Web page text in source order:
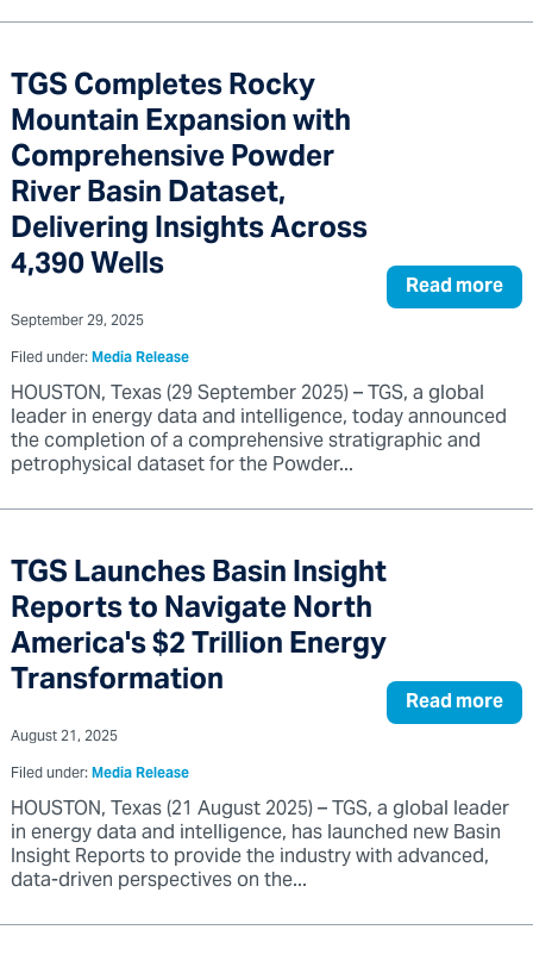
TGS Completes Rocky
Mountain Expansion with
Comprehensive Powder
River Basin Dataset,
Delivering Insights Across
4,390 Wells Read more
September 29, 2025
Filed under:Media Release
HOUSTON, Texas (29 September 2025) – TGS, a global
leader in energy data and intelligence, today announced
the completion of a comprehensive stratigraphic and
petrophysical dataset for the Powder...
TGS Launches Basin Insight
Reports to Navigate North
America's $2 Trillion Energy
Transformation Read more
August 21, 2025
Filed under:Media Release
HOUSTON, Texas (21 August 2025) – TGS, a global leader
in energy data and intelligence, has launched new Basin
Insight Reports to provide the industry with advanced,
data-driven perspectives on the...